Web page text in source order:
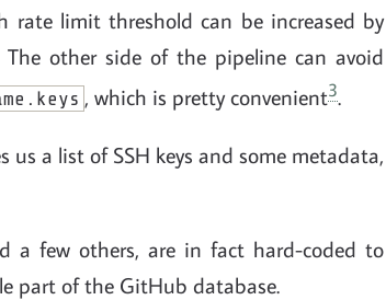
limit threshold can be increased by
other side of the pipeline can avoid
, which is pretty convenient3.
us a list of SSH keys and some metadata,
a few others, are in fact hard-coded to
part of the GitHub database.